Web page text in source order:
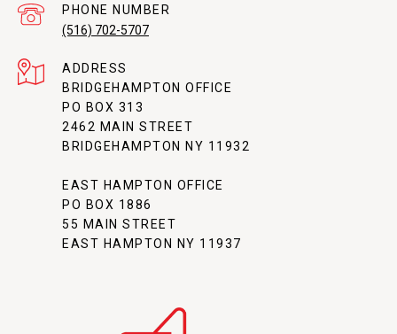
PHONE NUMBER
(516) 702-5707
ADDRESS
BRIDGEHAMPTON OFFICE
PO BOX 313
2462 MAIN STREET
BRIDGEHAMPTON NY 11932
EAST HAMPTON OFFICE
PO BOX 1886
55 MAIN STREET
EAST HAMPTON NY 11937